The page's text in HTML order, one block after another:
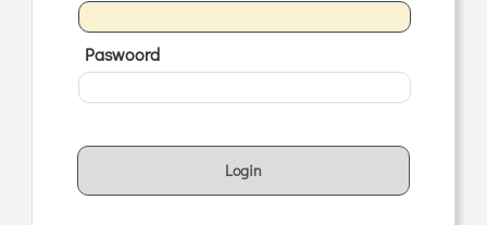
Login
Paswoord